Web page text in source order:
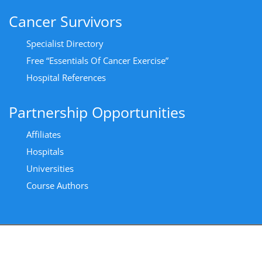
Cancer Survivors
Specialist Directory
Free “Essentials Of Cancer Exercise”
Hospital References
Partnership Opportunities
Affiliates
Hospitals
Universities
Course Authors